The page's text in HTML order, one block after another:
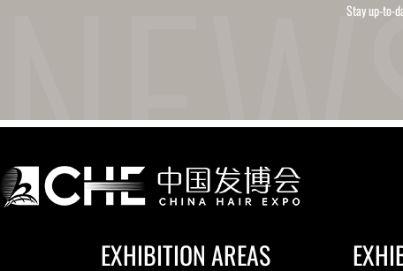
Stay up-to-
EXHIBITION AREAS